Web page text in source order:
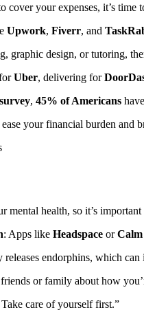
cover your expenses, it’s
Upwork, Fiverr, and
graphic design, or tutoring,
Uber, delivering for
, 45% of Americans
your financial burden and
mental health, so it’s
: Apps like Headspace orCalm
releases endorphins, which
or family about how
care of yourself first.”